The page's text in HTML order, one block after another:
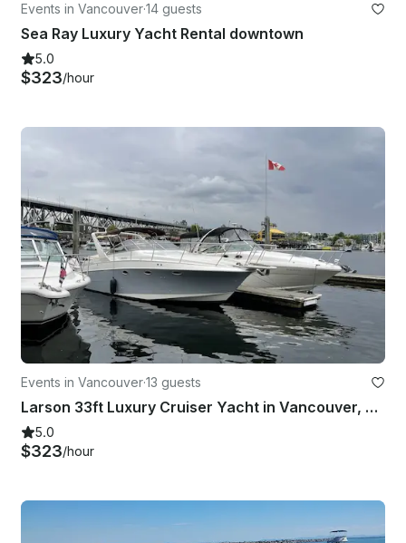
Events in Vancouver·14 guests
Sea Ray Luxury Yacht Rental downtown
5.0
$323/hour
Events in Vancouver·13 guests
Larson 33ft Luxury Cruiser Yacht in Vancouver, British Columbia
5.0
$323/hour